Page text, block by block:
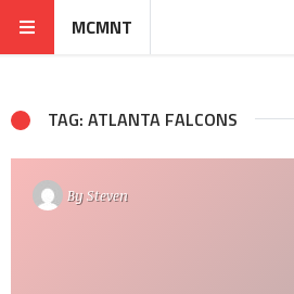
MCMNT
TAG: ATLANTA FALCONS
BySteven